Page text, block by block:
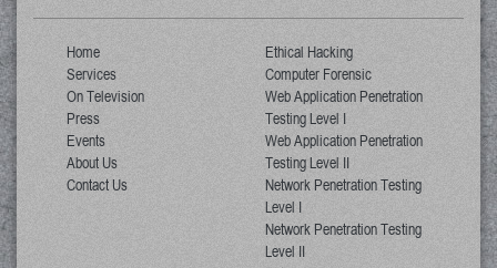
Home
Services
On Television
Press
Events
About Us
Contact Us
Ethical Hacking
Computer Forensic
Web Application Penetration
Testing Level I
Web Application Penetration
Testing Level II
Network Penetration Testing
Level I
Network Penetration Testing
Level II